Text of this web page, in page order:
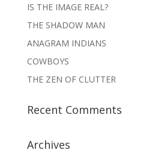
IS THE IMAGE REAL?
THE SHADOW MAN
ANAGRAM INDIANS
COWBOYS
THE ZEN OF CLUTTER
Recent Comments
Archives